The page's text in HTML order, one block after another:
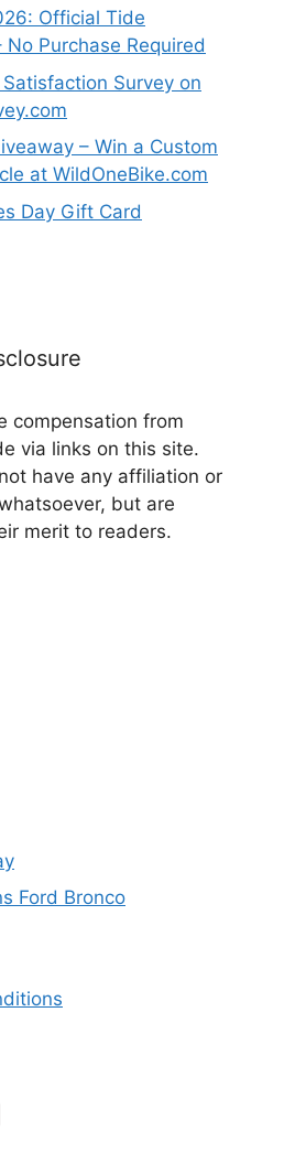
Official Tide
Purchase Required
Survey on
– Win a Custom
at WildOneBike.com
Day Gift Card
compensation from
via links on this site.
have any affiliation or
but are
merit to readers.
Ford Bronco